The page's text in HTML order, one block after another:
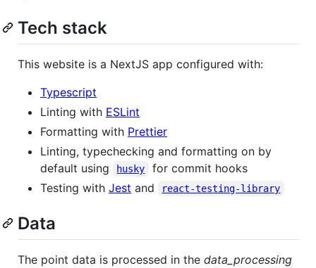
Tech stack
This website is a NextJS app configured with:
Typescript
Linting with ESLint
Formatting with Prettier
Linting, typechecking and formatting on by
default using
husky
for commit hooks
Testing with Jest and react-testing-library
Data
The point data is processed in the data_processing